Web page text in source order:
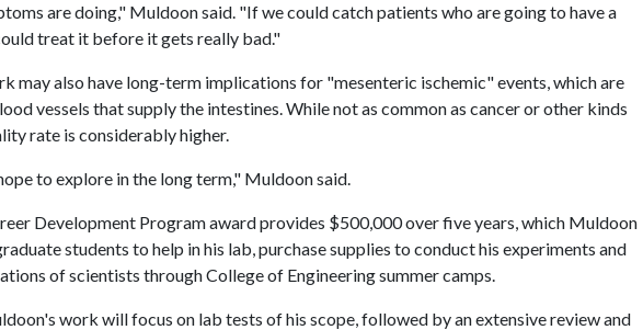
are doing," Muldoon said. "If we could catch patients who are going to have a
treat it before it gets really bad."
may also have long-term implications for "mesenteric ischemic" events, which are
vessels that supply the intestines. While not as common as cancer or other kinds
rate is considerably higher.
to explore in the long term," Muldoon said.
Development Program award provides $500,000 over five years, which Muldoon
students to help in his lab, purchase supplies to conduct his experiments and
of scientists through College of Engineering summer camps.
work will focus on lab tests of his scope, followed by an extensive review and